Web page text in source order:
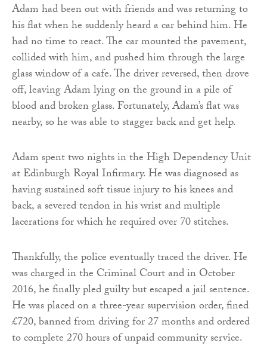
Adam had been out with friends and was returning to
his flat when he suddenly heard a car behind him. He
had no time to react. The car mounted the pavement,
collided with him, and pushed him through the large
glass window of a cafe. The driver reversed, then drove
off, leaving Adam lying on the ground in a pile of
blood and broken glass. Fortunately, Adam’s flat was
nearby, so he was able to stagger back and get help.
Adam spent two nights in the High Dependency Unit
at Edinburgh Royal Infirmary. He was diagnosed as
having sustained soft tissue injury to his knees and
back, a severed tendon in his wrist and multiple
lacerations for which he required over 70 stitches.
Thankfully, the police eventually traced the driver. He
was charged in the Criminal Court and in October
2016, he finally pled guilty but escaped a jail sentence.
He was placed on a three-year supervision order, fined
£720, banned from driving for 27 months and ordered
to complete 270 hours of unpaid community service.